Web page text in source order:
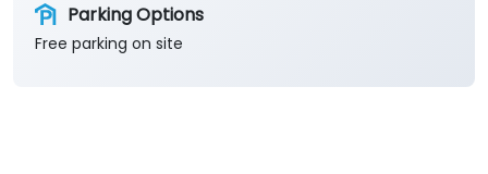
Parking Options
Free parking on site